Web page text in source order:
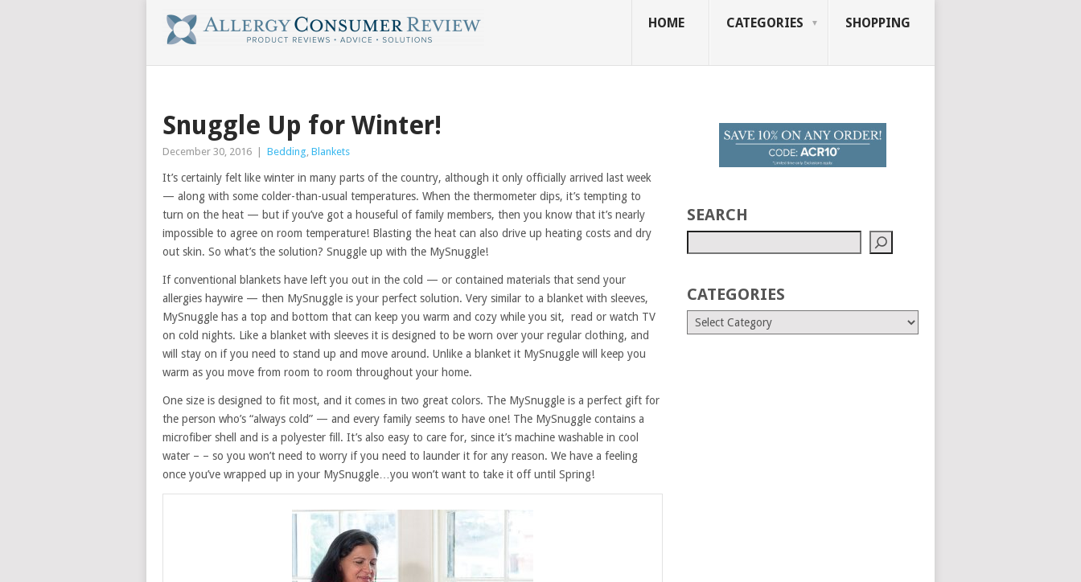
HOME CATEGORIES SHOPPING
Snuggle Up for Winter!
December 30, 2016 Bedding, Blankets
It’s certainly felt like winter in many parts of the country, although it only officially arrived last week
— along with some colder-than-usual temperatures. When the thermometer dips, it’s tempting to
turn on the heat — but if you’ve got a houseful of family members, then you know that it’s nearly
impossible to agree on room temperature! Blasting the heat can also drive up heating costs and dry
out skin. So what’s the solution? Snuggle up with the MySnuggle!
If conventional blankets have left you out in the cold — or contained materials that send your
allergies haywire — then MySnuggle is your perfect solution. Very similar to a blanket with sleeves,
MySnuggle has a top and bottom that can keep you warm and cozy while you sit, read or watch TV
on cold nights. Like a blanket with sleeves it is designed to be worn over your regular clothing, and
will stay on if you need to stand up and move around. Unlike a blanket it MySnuggle will keep you
warm as you move from room to room throughout your home.
One size is designed to fit most, and it comes in two great colors. The MySnuggle is a perfect gift for
the person who’s “always cold” — and every family seems to have one! The MySnuggle contains a
microfiber shell and is a polyester fill. It’s also easy to care for, since it’s machine washable in cool
water – – so you won’t need to worry if you need to launder it for any reason. We have a feeling
once you’ve wrapped up in your MySnuggle…you won’t want to take it off until Spring!
SEARCH
CATEGORIES